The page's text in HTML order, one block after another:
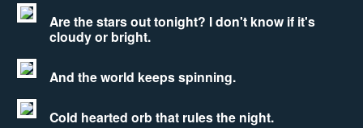
Are the stars out tonight? I don't know if it's
cloudy or bright.
And the world keeps spinning.
Cold hearted orb that rules the night.